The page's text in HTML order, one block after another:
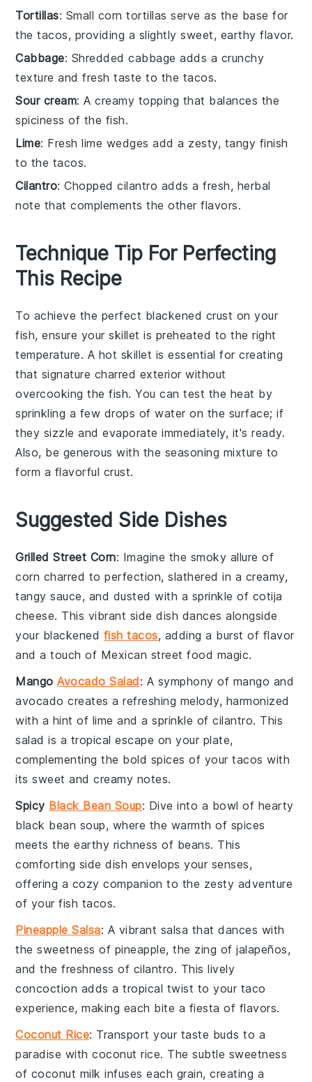
Tortillas: Small corn tortillas serve as the base for
the tacos, providing a slightly sweet, earthy flavor.
Cabbage: Shredded cabbage adds a crunchy
texture and fresh taste to the tacos.
Sour cream: A creamy topping that balances the
spiciness of the fish.
Lime: Fresh lime wedges add a zesty, tangy finish
to the tacos.
Cilantro: Chopped cilantro adds a fresh, herbal
note that complements the other flavors.
Technique Tip For Perfecting
This Recipe
To achieve the perfect blackened crust on your
fish, ensure yourskillet is preheated to the right
temperature. A hot skillet is essential for creating
that signature charred exterior without
overcooking thefish. You can test the heat by
sprinkling a few drops of water on the surface; if
they sizzle and evaporate immediately, it's ready.
Also, be generous with the seasoning mixture to
form a flavorful crust.
Suggested Side Dishes
Grilled Street Corn: Imagine the smoky allure of
corn charred to perfection, slathered in a creamy,
tangy sauce, and dusted with a sprinkle of cotija
cheese. This vibrant side dish dances alongside
your blackened fish tacos, adding a burst of flavor
and a touch of Mexican street food magic.
MangoAvocado Salad: A symphony of mango and
avocado creates a refreshing melody, harmonized
with a hint of lime and a sprinkle ofcilantro. This
salad is a tropical escape on your plate,
complementing the bold spices of yourtacos with
its sweet and creamy notes.
Spicy Black Bean Soup: Dive into a bowl of hearty
black bean soup, where the warmth of spices
meets the earthy richness of beans. This
comforting side dish envelops your senses,
offering a cozy companion to the zesty adventure
of yourfish tacos.
Pineapple Salsa: A vibrant salsa that dances with
the sweetness of pineapple, the zing ofjalapeños,
and the freshness of cilantro. This lively
concoction adds a tropical twist to your taco
experience, making each bite a fiesta of flavors.
Coconut Rice: Transport your taste buds to a
paradise withcoconut rice. The subtle sweetness
of coconut milk infuses each grain, creating a